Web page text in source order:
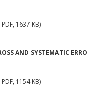
1637 KB)
AND SYSTEMATIC
1154 KB)